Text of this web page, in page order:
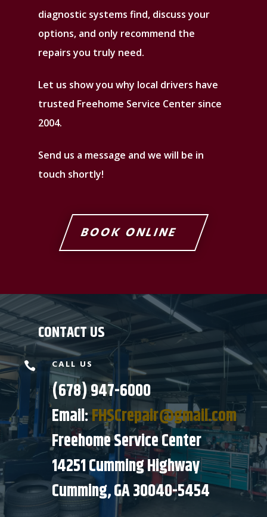
diagnostic systems find, discuss your
options, and only recommend the
repairs you truly need.
Let us show you why local drivers have
trusted Freehome Service Center since
2004.
Send us a message and we will be in
touch shortly!
BOOK ONLINE
CONTACT US
 CALL US
(678) 947-6000
Email:FHSCrepair@gmail.com
Freehome Service Center
14251 Cumming Highway
Cumming, GA 30040-5454